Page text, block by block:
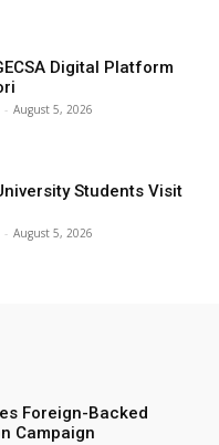
Digital Platform
- August 5, 2026
Students Visit
- August 5, 2026
Foreign-Backed
Campaign